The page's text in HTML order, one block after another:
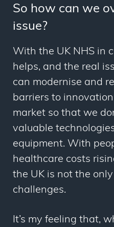
So how can we
issue?
With the UK NHS in
helps, and the real
can modernise and
barriers to
market so that we
valuable
equipment. With
healthcare costs
the UK is not the
challenges.
It’s my feeling that,